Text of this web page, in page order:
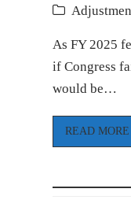
As FY 2025
if Congress
would be…
READ MORE